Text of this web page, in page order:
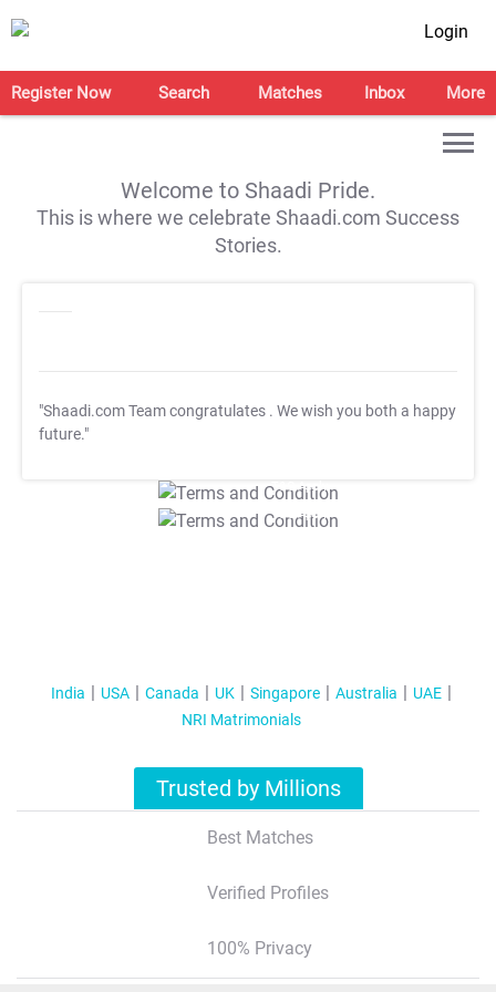
Login
Register Now Search Matches Inbox More
Welcome to Shaadi Pride.
This is where we celebrate Shaadi.com Success
Stories.
"Shaadi.com Team congratulates . We wish you both a happy
future."
T&C Apply
T&C Apply
India USA Canada UK Singapore Australia
UAE
NRI Matrimonials
Trusted by Millions
Best Matches
Verified Profiles
100% Privacy